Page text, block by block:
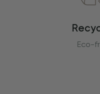
Eco-